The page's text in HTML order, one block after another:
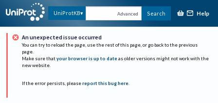
UniProtKB Advanced Search Help
An unexpected issue occurred
You can try to reload the page, use the rest of this page, or go back to the previous
page.
Make sure that your browser is up to date as older versions might not work with the
new website.
If the error persists, please report this bug here.